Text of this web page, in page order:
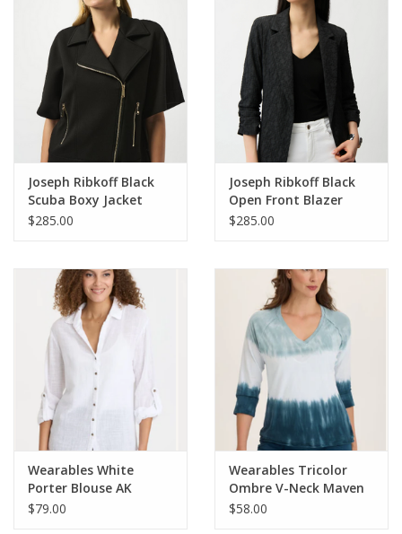
Joseph Ribkoff Black
Scuba Boxy Jacket
$285.00
Joseph Ribkoff Black
Open Front Blazer
$285.00
Wearables White
Porter Blouse AK
$79.00
Wearables Tricolor
Ombre V-Neck Maven
Top
$58.00